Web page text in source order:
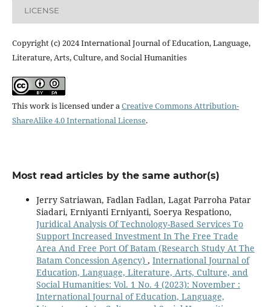
LICENSE
Copyright (c) 2024 International Journal of Education, Language,
Literature, Arts, Culture, and Social Humanities
This work is licensed under aCreative Commons Attribution-
ShareAlike 4.0 International License.
Most read articles by the same author(s)
Jerry Satriawan, Fadlan Fadlan, Lagat Parroha Patar
Siadari, Erniyanti Erniyanti, Soerya Respationo,
Juridical Analysis Of Technology-Based Services To
Support Increased Investment In The Free Trade
Area And Free Port Of Batam (Research Study At The
Batam Concession Agency) , International Journal of
Education, Language, Literature, Arts, Culture, and
Social Humanities: Vol. 1 No. 4 (2023): November :
International Journal of Education, Language,